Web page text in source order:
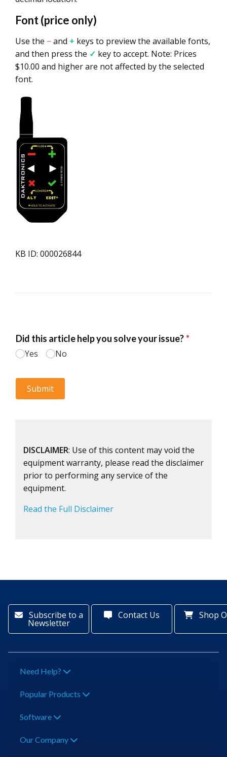
Font (price only)
Use the −and + keys to preview the available fonts,
and then press the ✓ key to accept. Note: Prices
$10.00 and higher are not affected by the selected
font.
KB ID: 000026844
DISCLAIMER: Use of this content may void the
equipment warranty, please read the disclaimer
prior to performing any service of the
equipment.
Read the Full Disclaimer
Subscribe to a
Newsletter
Contact Us Shop
Need Help?
Popular Products
Software
Our Company